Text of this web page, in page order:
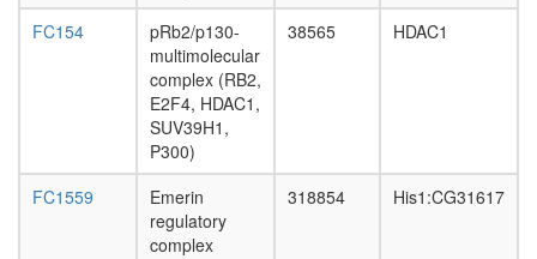
protein
FC154
pRb2/p130-
multimolecular
complex (RB2,
E2F4, HDAC1,
SUV39H1,
P300)
38565 HDAC1
FC1559
Emerin
regulatory
complex
318854 His1:CG31617